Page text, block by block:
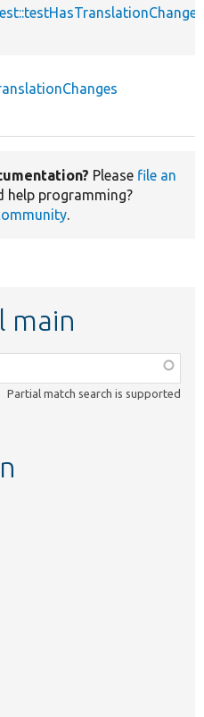
Please file an
help programming?
.
main
Partial match search is supported